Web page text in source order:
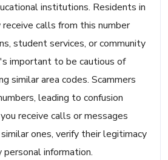
institutions. Residents in
calls from this number
student services, or community
important to be cautious of
similar area codes. Scammers
leading to confusion
receive calls or messages
ones, verify their legitimacy
information.